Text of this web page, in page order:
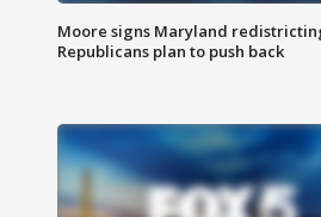
Moore signs Maryland
Republicans plan to push back